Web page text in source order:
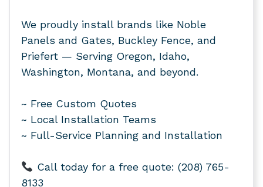
We proudly install brands like Noble
Panels and Gates, Buckley Fence, and
Priefert — Serving Oregon, Idaho,
Washington, Montana, and beyond.
~ Free Custom Quotes
~ Local Installation Teams
~ Full-Service Planning and Installation
Call today for a free quote: (208) 765-
8133